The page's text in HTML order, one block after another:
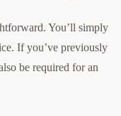
You’ll simply
If you’ve previously
be required for an